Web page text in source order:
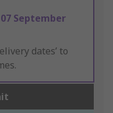
07 September
dates’ to